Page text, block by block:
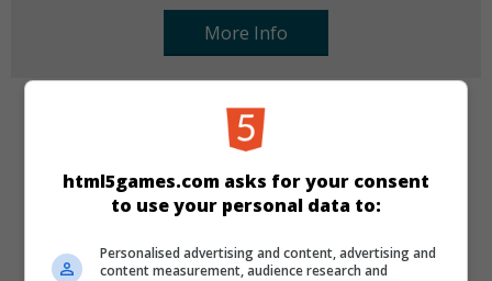
More Info
CATEGORIES
Skill Sport
LANGUAGES
html5games.com asks for your consent
to use your personal data to:
Personalised advertising and content, advertising and
content measurement, audience research and